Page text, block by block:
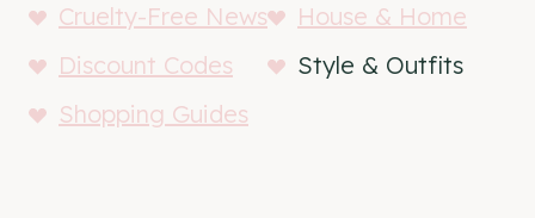
Cruelty-Free News
House & Home
Discount Codes
Style & Outfits
Shopping Guides